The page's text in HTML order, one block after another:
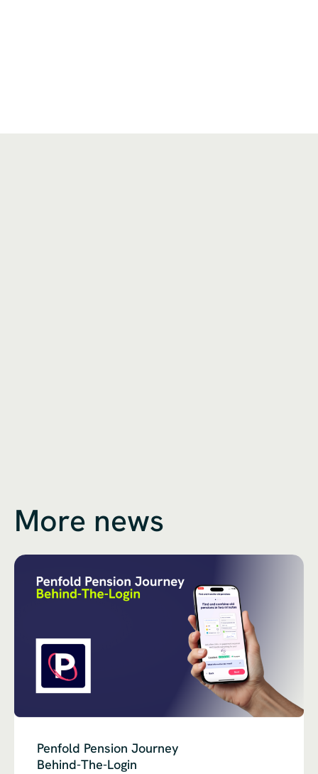
More news
Penfold Pension Journey
Behind-The-Login